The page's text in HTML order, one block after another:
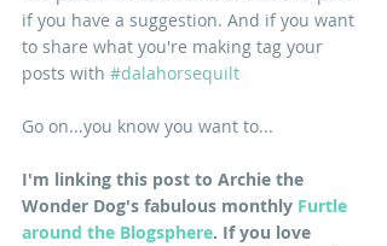
if you have a suggestion. And if you want
to share what you're making tag your
posts with #dalahorsequilt
Go on...you know you want to...
I'm linking this post to Archie the
Wonder Dog's fabulous monthly Furtle
around the Blogsphere. If you love